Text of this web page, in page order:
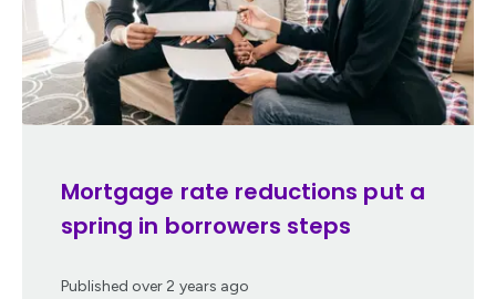
Mortgage rate reductions put a
spring in borrowers steps
Published over 2 years ago